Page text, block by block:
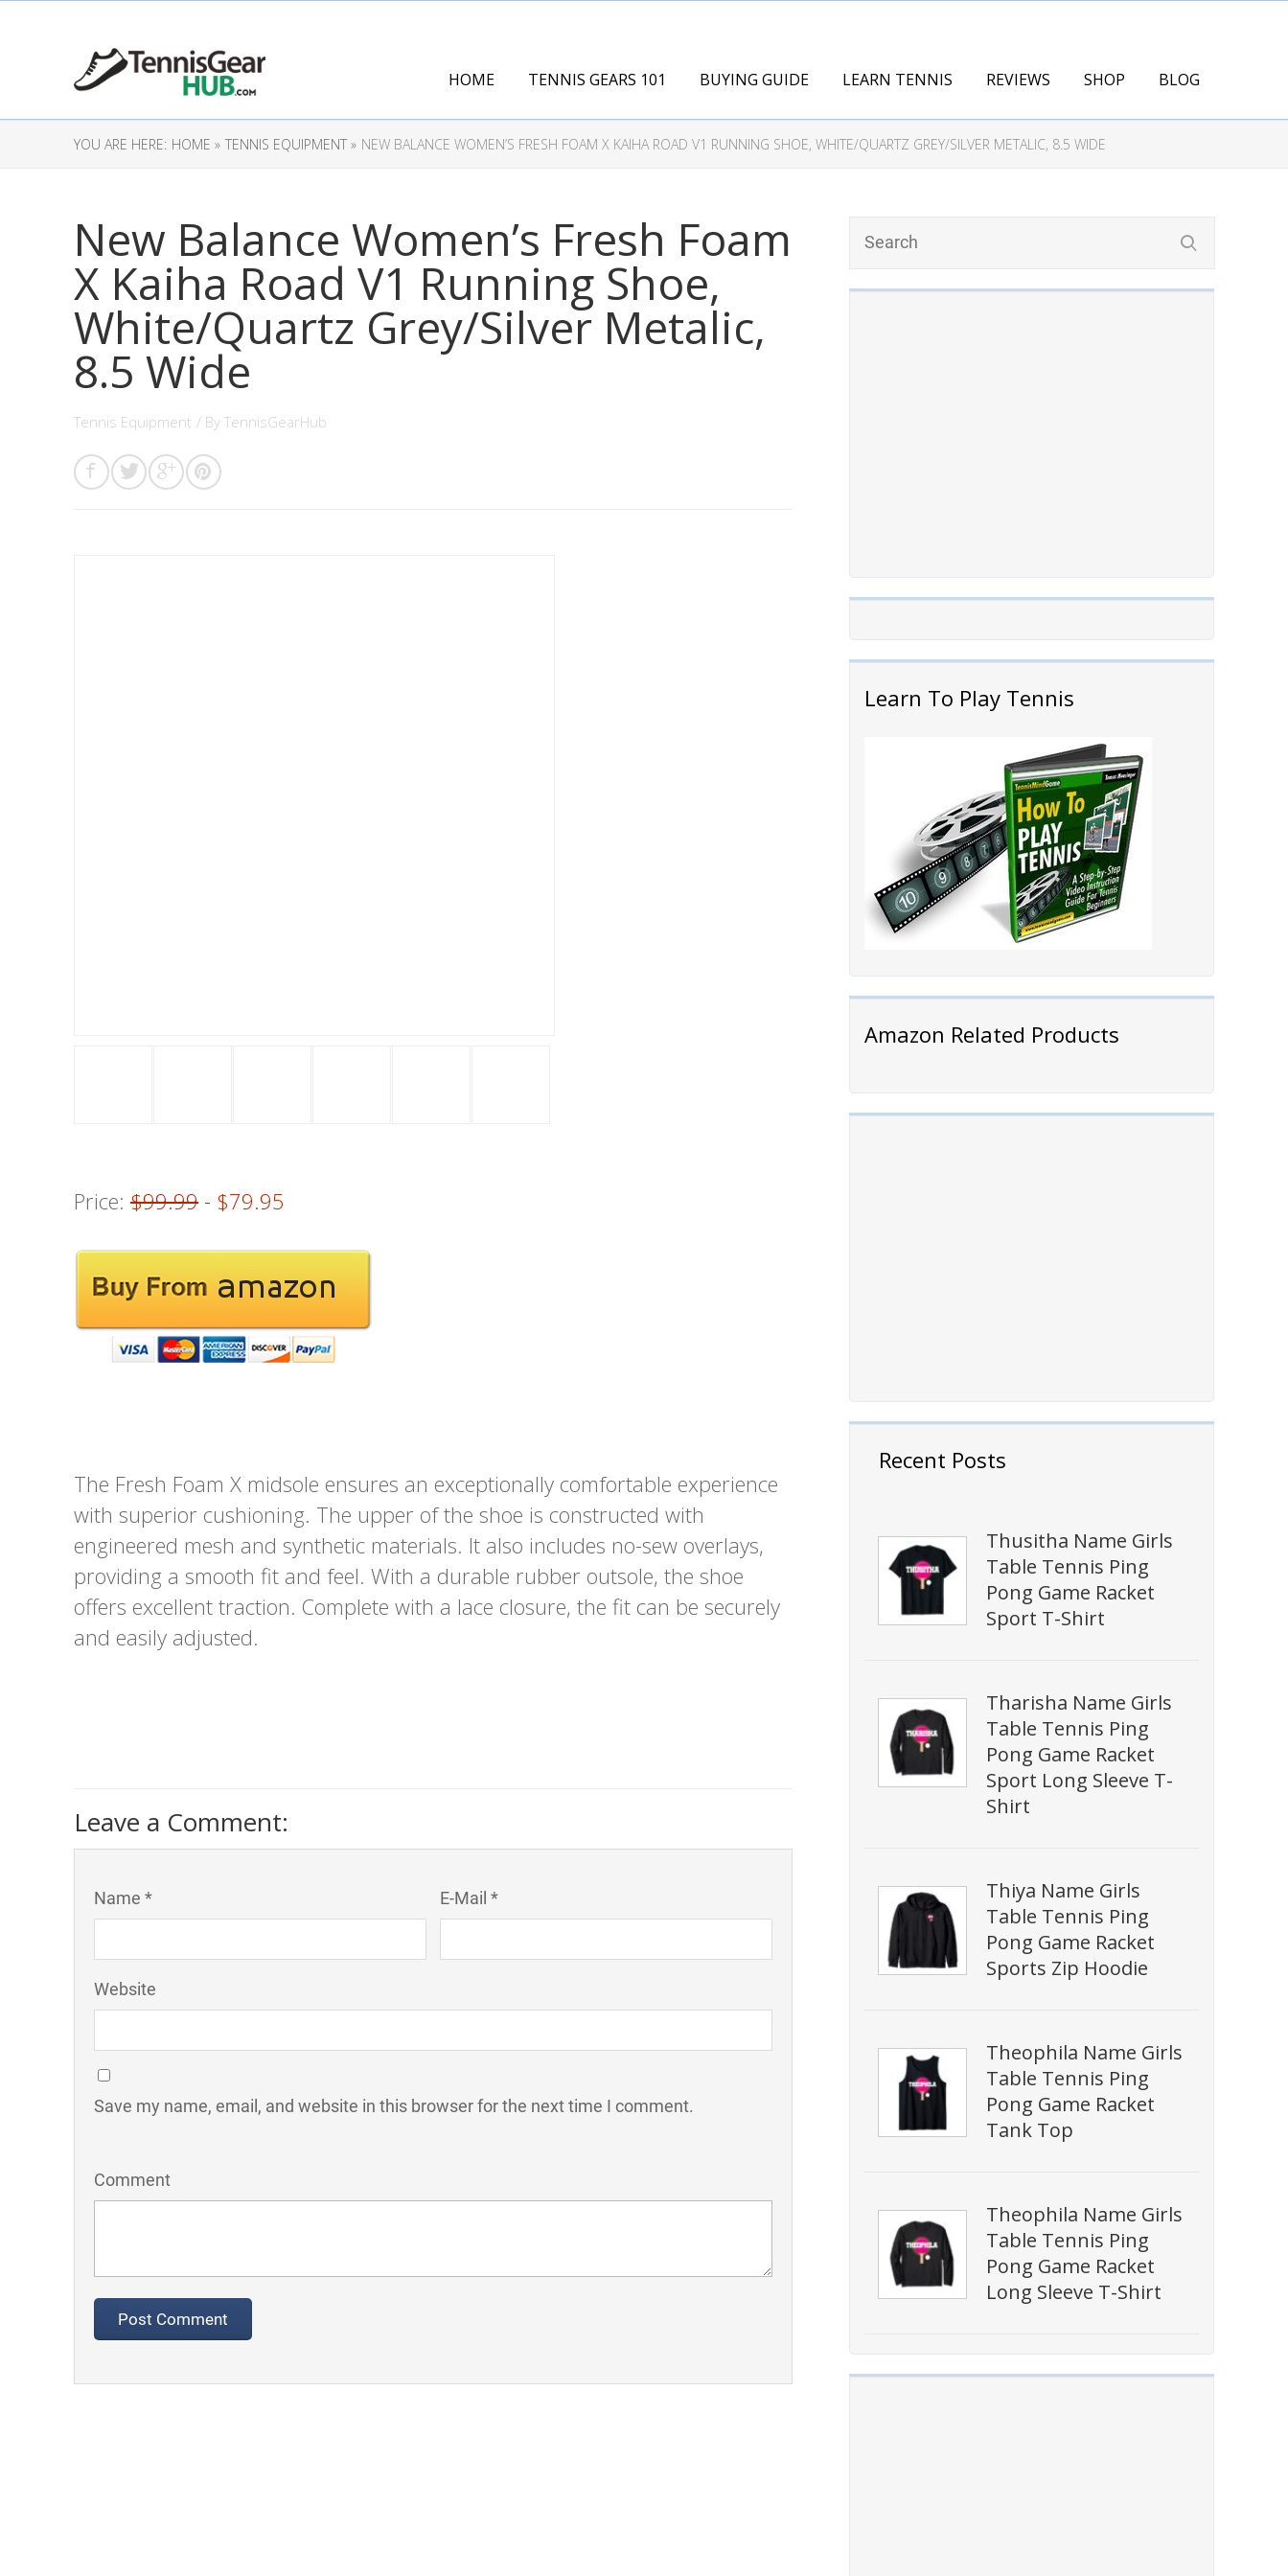
HOME TENNIS GEARS 101 BUYING GUIDE LEARN TENNIS REVIEWS SHOP BLOG
YOU ARE HERE: HOME » TENNIS EQUIPMENT » NEW BALANCE WOMEN’S FRESH FOAM X KAIHA ROAD V1 RUNNING SHOE, WHITE/QUARTZ GREY/SILVER METALIC, 8.5 WIDE
Learn To Play Tennis
Amazon Related Products
Recent Posts
Thusitha Name Girls
Table Tennis Ping
Pong Game Racket
Sport T-Shirt
Tharisha Name Girls
Table Tennis Ping
Pong Game Racket
Sport Long Sleeve T-
Shirt
Thiya Name Girls
Table Tennis Ping
Pong Game Racket
Sports Zip Hoodie
Theophila Name Girls
Table Tennis Ping
Pong Game Racket
Tank Top
Theophila Name Girls
Table Tennis Ping
Pong Game Racket
Long Sleeve T-Shirt
New Balance Women’s Fresh Foam
X Kaiha Road V1 Running Shoe,
White/Quartz Grey/Silver Metalic,
8.5 Wide
Tennis Equipment / By TennisGearHub
Price: $99.99 - $79.95
The Fresh Foam X midsole ensures an exceptionally comfortable experience
with superior cushioning. The upper of the shoe is constructed with
engineered mesh and synthetic materials. It also includes no-sew overlays,
providing a smooth fit and feel. With a durable rubber outsole, the shoe
offers excellent traction. Complete with a lace closure, the fit can be securely
and easily adjusted.
Leave a Comment:
Name * E-Mail *
Website
Save my name, email, and website in this browser for the next time I comment.
Comment